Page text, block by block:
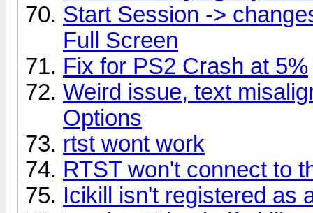
Start Session ->
Full Screen
Fix for PS2 Crash at 5%
Weird issue, text
Options
rtst wont work
RTST won't connect to
Icikill isn't registered as